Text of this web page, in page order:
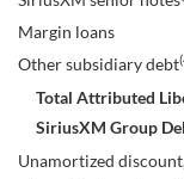
Margin loans
Other subsidiary debt
Total Attributed
SiriusXM Group
Unamortized